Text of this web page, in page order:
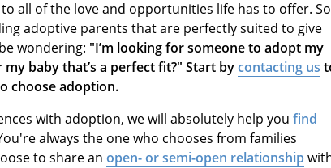
all of the love and opportunities life has to offer.
adoptive parents that are perfectly suited to give
wondering: "I’m looking for someone to adopt my
baby that’s a perfect fit?" Start bycontacting us
choose adoption.
with adoption, we will absolutely help you find
always the one who chooses from families
to share an open- or semi-open relationship